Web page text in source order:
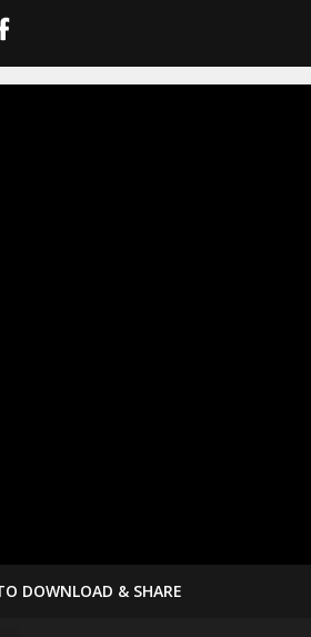
DOWNLOAD & SHARE